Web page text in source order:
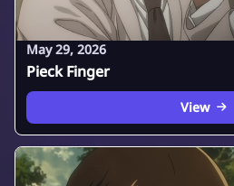
May 29, 2026
Pieck Finger
View